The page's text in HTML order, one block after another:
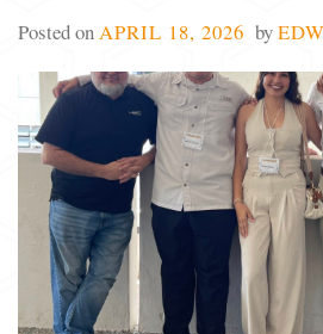
Posted onAPRIL 18, 2026 by